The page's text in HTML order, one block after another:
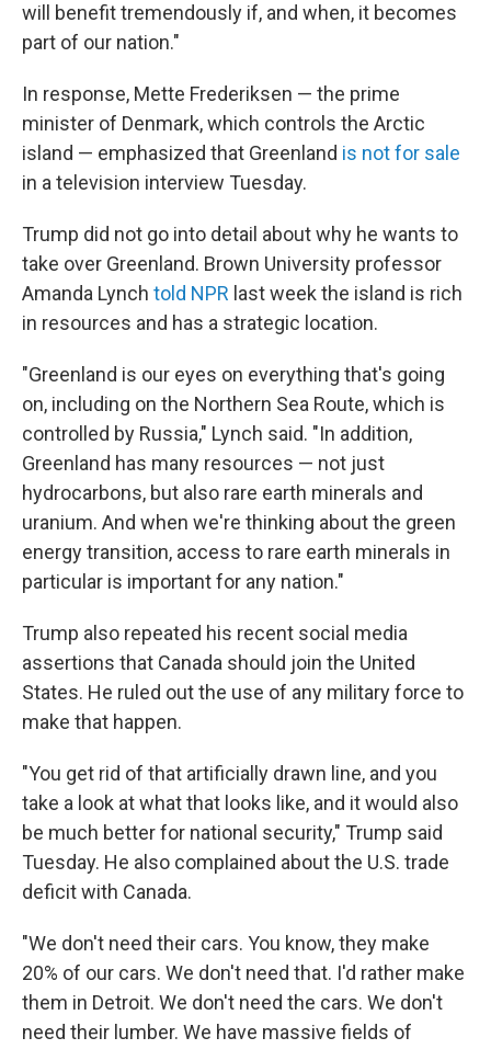
will benefit tremendously if, and when, it becomes
part of our nation."
In response, Mette Frederiksen — the prime
minister of Denmark, which controls the Arctic
island — emphasized that Greenland is not for sale
in a television interview Tuesday.
Trump did not go into detail about why he wants to
take over Greenland. Brown University professor
Amanda Lynch told NPR last week the island is rich
in resources and has a strategic location.
"Greenland is our eyes on everything that's going
on, including on the Northern Sea Route, which is
controlled by Russia," Lynch said. "In addition,
Greenland has many resources — not just
hydrocarbons, but also rare earth minerals and
uranium. And when we're thinking about the green
energy transition, access to rare earth minerals in
particular is important for any nation."
Trump also repeated his recent social media
assertions that Canada should join the United
States. He ruled out the use of any military force to
make that happen.
"You get rid of that artificially drawn line, and you
take a look at what that looks like, and it would also
be much better for national security," Trump said
Tuesday. He also complained about the U.S. trade
deficit with Canada.
"We don't need their cars. You know, they make
20% of our cars. We don't need that. I'd rather make
them in Detroit. We don't need the cars. We don't
need their lumber. We have massive fields of